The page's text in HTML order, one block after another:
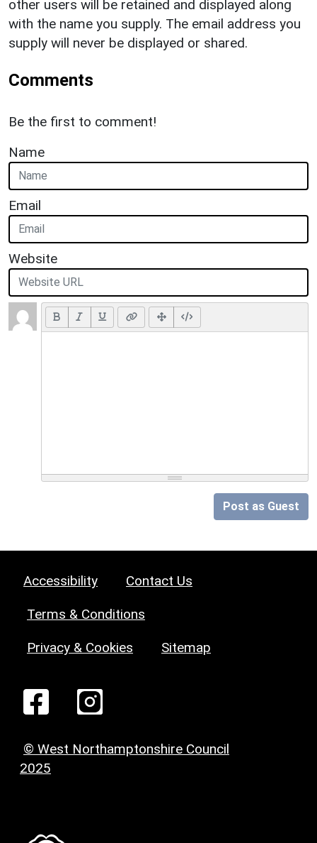
other users will be retained and displayed along
with the name you supply. The email address you
supply will never be displayed or shared.
Comments
Be the first to comment!
Name
Email
Website
Post as Guest
Accessibility Contact Us
Terms & Conditions
Privacy & Cookies Sitemap
© West Northamptonshire Council
2025